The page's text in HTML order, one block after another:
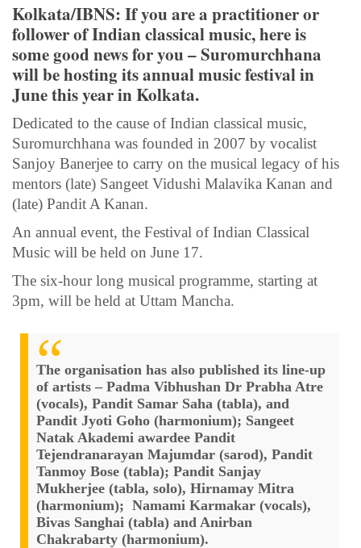
Kolkata/IBNS: If you are a practitioner or
follower of Indian classical music, here is
some good news for you – Suromurchhana
will be hosting its annual music festival in
June this year in Kolkata.
Dedicated to the cause of Indian classical music,
Suromurchhana was founded in 2007 by vocalist
Sanjoy Banerjee to carry on the musical legacy of his
mentors (late) Sangeet Vidushi Malavika Kanan and
(late) Pandit A Kanan.
An annual event, the Festival of Indian Classical
Music will be held on June 17.
The six-hour long musical programme, starting at
3pm, will be held at Uttam Mancha.
The organisation has also published its line-up
of artists – Padma Vibhushan Dr Prabha Atre
(vocals), Pandit Samar Saha (tabla), and
Pandit Jyoti Goho (harmonium); Sangeet
Natak Akademi awardee Pandit
Tejendranarayan Majumdar (sarod), Pandit
Tanmoy Bose (tabla); Pandit Sanjay
Mukherjee (tabla, solo), Hirnamay Mitra
(harmonium); Namami Karmakar (vocals),
Bivas Sanghai (tabla) and Anirban
Chakrabarty (harmonium).